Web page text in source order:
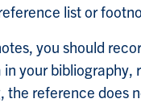
list or
you should
your
reference does